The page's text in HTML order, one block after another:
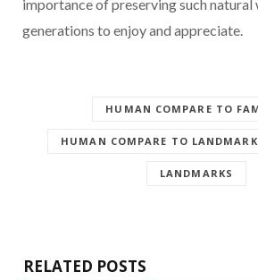
importance of preserving such
generations to enjoy and appreciate.
HUMAN COMPARE TO
HUMAN COMPARE TO
LANDMARKS
RELATED POSTS